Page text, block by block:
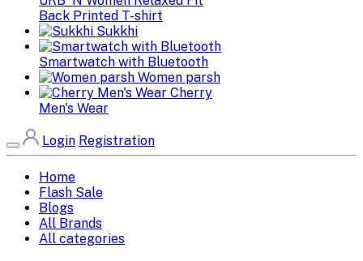
Back Printed T-shirt
Sukkhi
Smartwatch with Bluetooth
Women parsh
Cherry
Men's Wear
Login Registration
Home
Flash Sale
Blogs
All Brands
All categories